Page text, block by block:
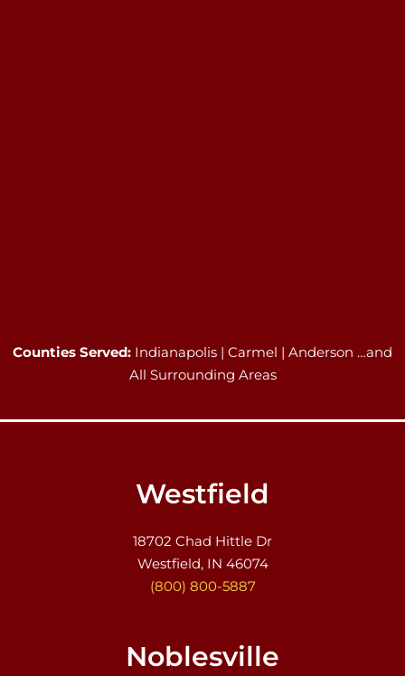
Counties Served: Indianapolis | Carmel | Anderson …and
All Surrounding Areas
Westfield
18702 Chad Hittle Dr
Westfield, IN 46074
(800) 800-5887
Noblesville